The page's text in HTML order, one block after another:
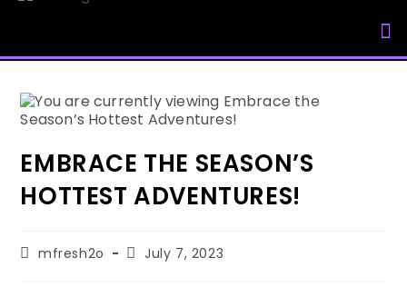
EMBRACE THE SEASON’S
HOTTEST ADVENTURES!
mfresh2o July 7, 2023